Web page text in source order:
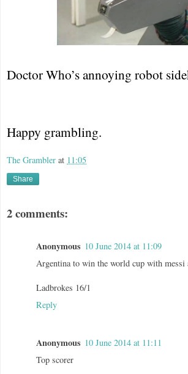
Doctor Who’s annoying robot
Happy grambling.
The Grambler at 11:05
Share
2 comments:
Anonymous 10 June 2014 at 11:09
Argentina to win the world cup with messi
Ladbrokes 16/1
Reply
Anonymous 10 June 2014 at 11:11
Top scorer